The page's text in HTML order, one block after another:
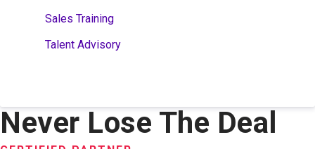
Sales Training
Talent Advisory
Never Lose The Deal